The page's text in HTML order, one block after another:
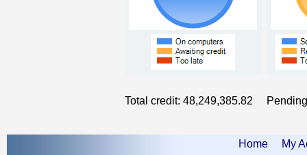
Total credit: 48,249,385.82
Home
My